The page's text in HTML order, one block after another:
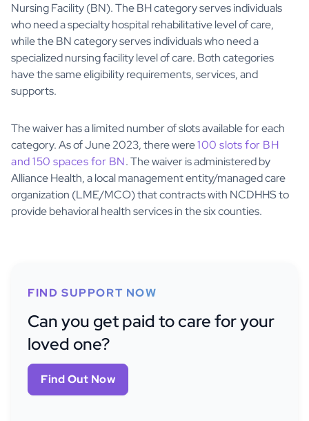
Nursing Facility (BN). The BH category serves individuals
who need a specialty hospital rehabilitative level of care,
while the BN category serves individuals who need a
specialized nursing facility level of care. Both categories
have the same eligibility requirements, services, and
supports.
The waiver has a limited number of slots available for each
category. As of June 2023, there were100 slots for BH
and 150 spaces for BN. The waiver is administered by
Alliance Health, a local management entity/managed care
organization (LME/MCO) that contracts with NCDHHS to
provide behavioral health services in the six counties.
FIND SUPPORT NOW
Can you get paid to care for your
loved one?
Find Out Now